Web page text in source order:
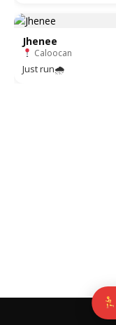
Jhenee
Caloocan
Just run🌧